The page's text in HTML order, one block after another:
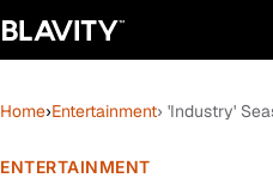
Home›Entertainment› 'Industry'
ENTERTAINMENT